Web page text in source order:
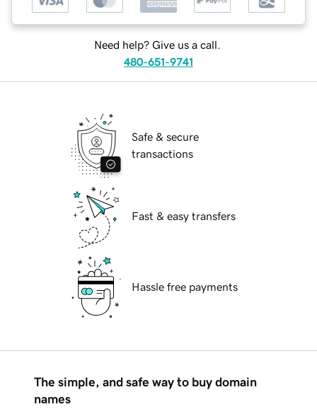
Need help? Give us a call.
480-651-9741
Safe & secure
transactions
Fast & easy transfers
Hassle free payments
The simple, and safe way to buy domain
names